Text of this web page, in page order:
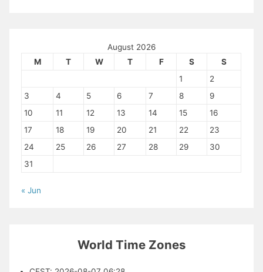
August 2026
M
T W T F S
S
1
2
3
4 5 6 7 8
9
10
11 12 13 14 15
16
17
18 19 20 21 22
23
24
25 26 27 28 29
30
31
« Jun
World Time Zones